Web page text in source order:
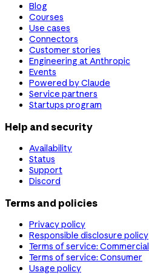
Blog
Courses
Use cases
Connectors
Customer stories
Engineering at Anthropic
Events
Powered by Claude
Service partners
Startups program
Help and security
Availability
Status
Support
Discord
Terms and policies
Privacy policy
Responsible disclosure policy
Terms of service: Commercial
Terms of service: Consumer
Usage policy